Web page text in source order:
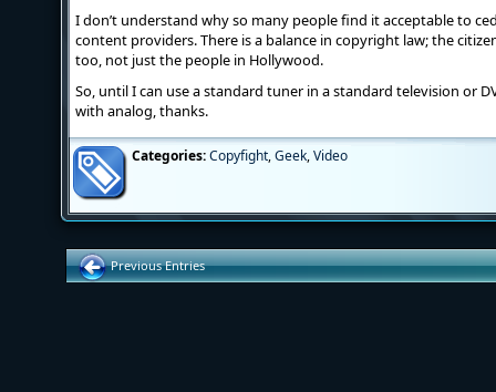
I don’t understand why so many people find it acceptable to
content providers. There is a balance in copyright law; the
too, not just the people in Hollywood.
So, until I can use a standard tuner in a standard television or
with analog, thanks.
Categories:Copyfight,Geek,Video
Previous Entries